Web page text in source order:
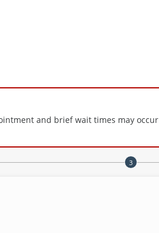
and brief wait times may